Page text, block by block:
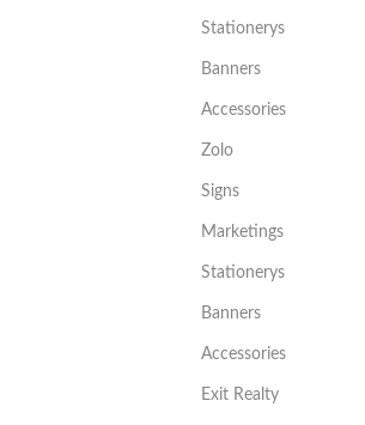
Stationerys
Banners
Accessories
Zolo
Signs
Marketings
Stationerys
Banners
Accessories
Exit Realty